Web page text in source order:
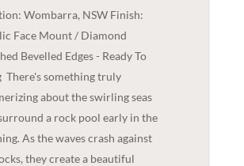
Wombarra, NSW Finish:
Face Mount / Diamond
Bevelled Edges - Ready To
There's something truly
about the swirling seas
a rock pool early in the
As the waves crash against
they create a beautiful